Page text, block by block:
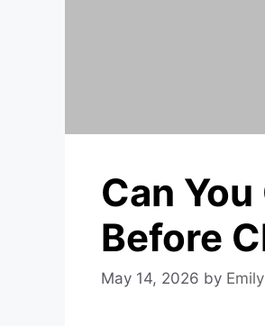
Can
Before
May 14, 2026 by